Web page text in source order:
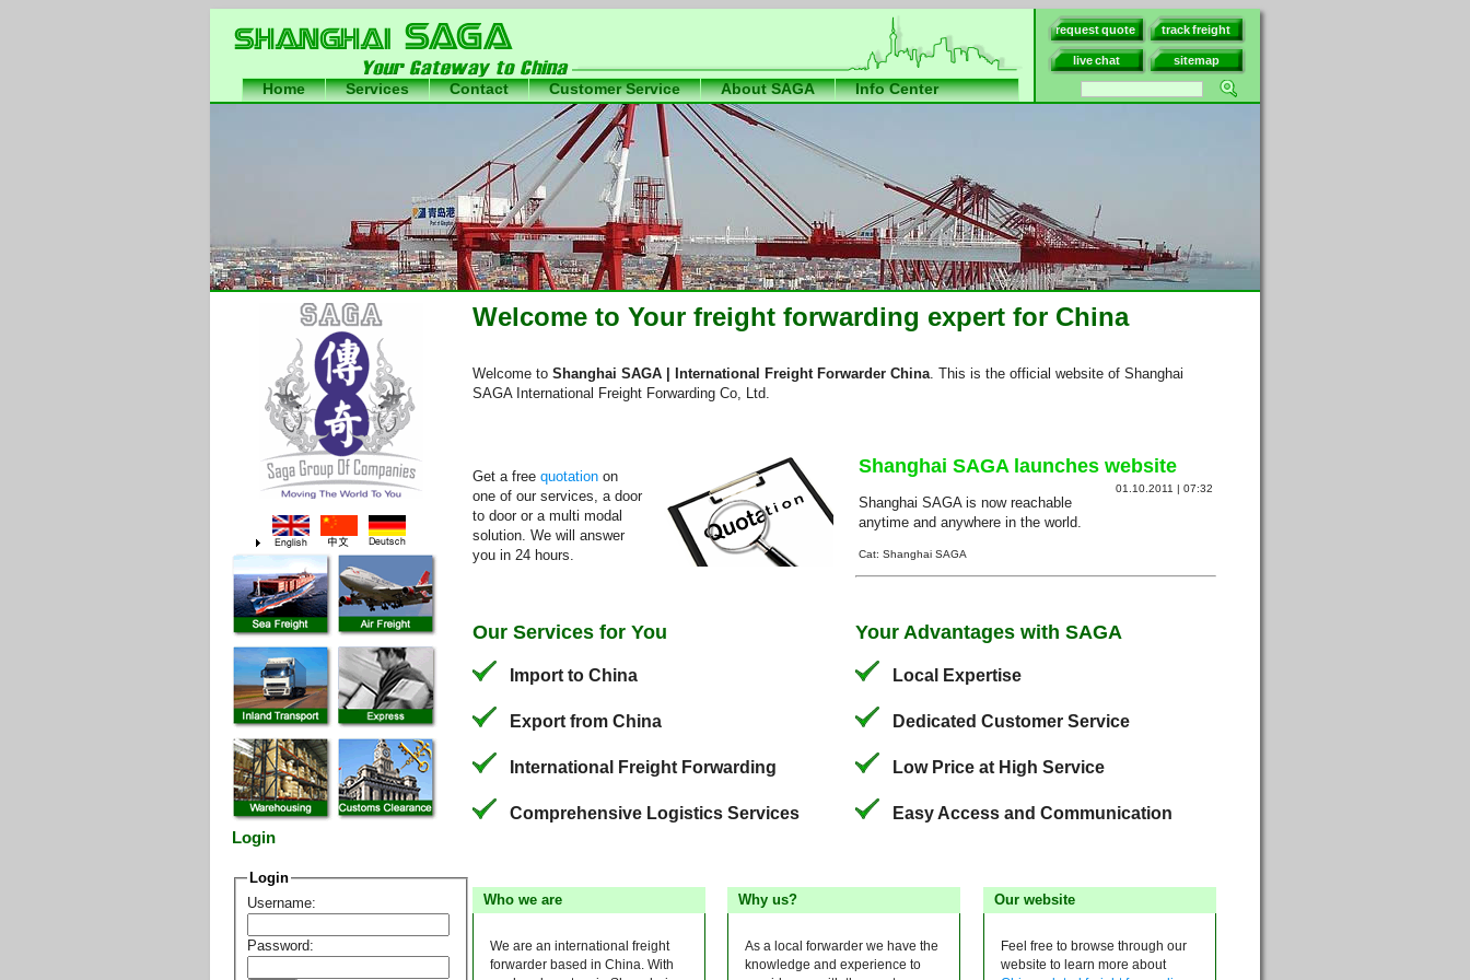
International Freight Forwarder China
International Freight Forwarder
request quote track freight
live chat sitemap
Home Services Contact Customer Service About SAGA Info Center
Welcome to Your freight forwarding expert for China
Welcome to Shanghai SAGA | International Freight Forwarder China. This is the official website of Shanghai
SAGA International Freight Forwarding Co, Ltd.
Get a free quotation on
one of our services, a door
to door or a multi modal
solution. We will answer
you in 24 hours.
Shanghai SAGA launches website
01.10.2011 | 07:32
Shanghai SAGA is now reachable
anytime and anywhere in the world.
Cat: Shanghai SAGA
Our Services for You
Import to China
Export from China
International Freight Forwarding
Comprehensive Logistics Services
Your Advantages with SAGA
Local Expertise
Dedicated Customer Service
Low Price at High Service
Easy Access and Communication
Who we are
We are an international freight
forwarder based in China. With
Why us?
As a local forwarder we have the
knowledge and experience to
Our website
Feel free to browse through our
website to learn more about
Login
Login
Username:
Password: